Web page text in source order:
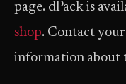
page. dPack is
shop. Contact
information about